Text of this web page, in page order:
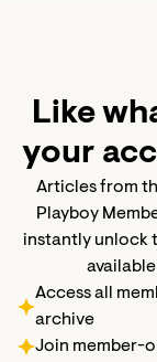
Like
your
Articles from
Playboy
instantly unlock
Access all
archive
Join member-